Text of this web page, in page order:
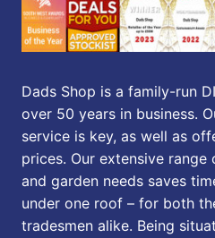
Dads Shop is a family-run
over 50 years in business.
service is key, as well as
prices. Our extensive
and garden needs saves
under one roof – for both
tradesmen alike. Being